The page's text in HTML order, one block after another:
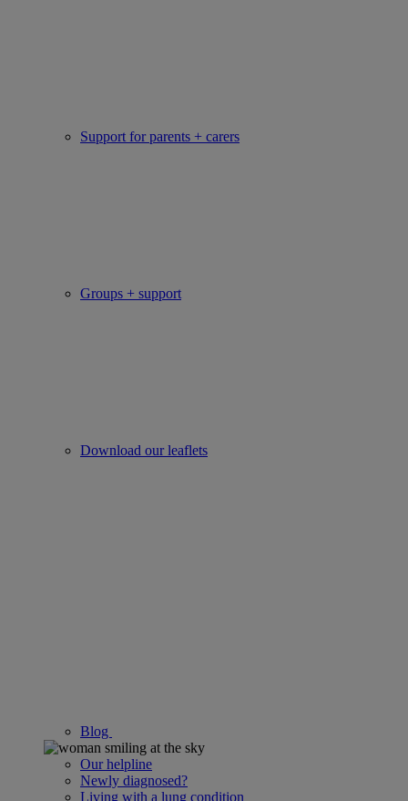
Support for parents + carers
Groups + support
Download our leaflets
Blog
Our helpline
Newly diagnosed?
Living with a lung condition